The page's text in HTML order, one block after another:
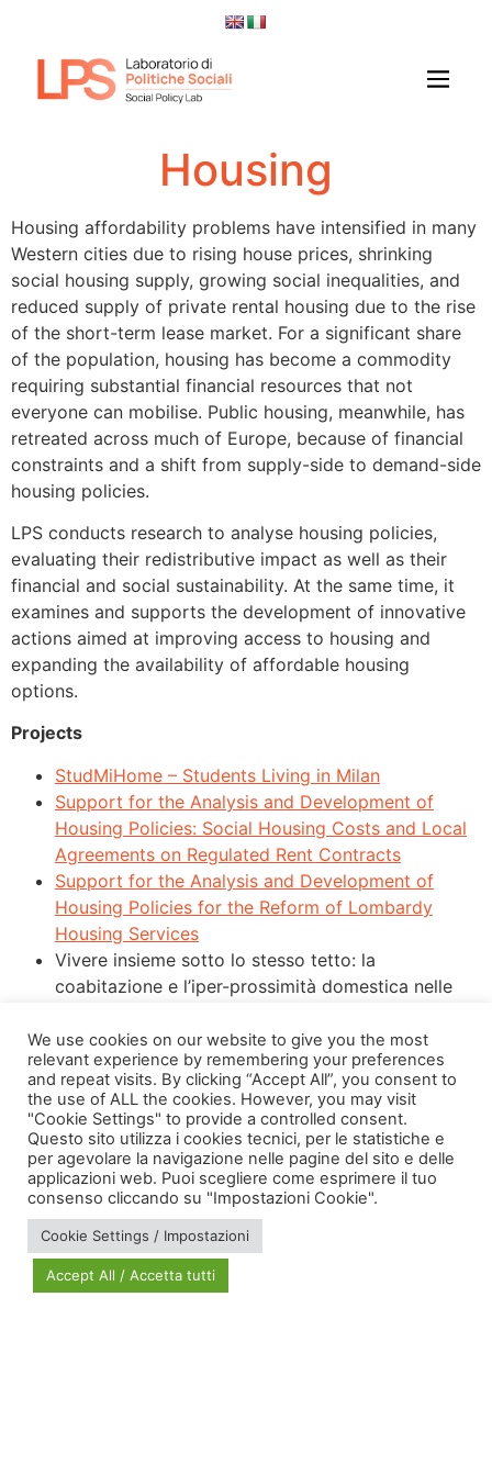
Housing
Housing affordability problems have intensified in many
Western cities due to rising house prices, shrinking
social housing supply, growing social inequalities, and
reduced supply of private rental housing due to the rise
of the short-term lease market. For a significant share
of the population, housing has become a commodity
requiring substantial financial resources that not
everyone can mobilise. Public housing, meanwhile, has
retreated across much of Europe, because of financial
constraints and a shift from supply-side to demand-side
housing policies.
LPS conducts research to analyse housing policies,
evaluating their redistributive impact as well as their
financial and social sustainability. At the same time, it
examines and supports the development of innovative
actions aimed at improving access to housing and
expanding the availability of affordable housing
options.
Projects
StudMiHome – Students Living in Milan
Support for the Analysis and Development of
Housing Policies: Social Housing Costs and Local
Agreements on Regulated Rent Contracts
Support for the Analysis and Development of
Housing Policies for the Reform of Lombardy
Housing Services
Vivere insieme sotto lo stesso tetto: la
coabitazione e l’iper-prossimità domestica nelle
via Bonardi, 3
20133 Milano
Open in Maps
We use cookies on our website to give you the most
relevant experience by remembering your preferences
and repeat visits. By clicking “Accept All”, you consent to
the use of ALL the cookies. However, you may visit
"Cookie Settings" to provide a controlled consent.
Questo sito utilizza i cookies tecnici, per le statistiche e
per agevolare la navigazione nelle pagine del sito e delle
applicazioni web. Puoi scegliere come esprimere il tuo
consenso cliccando su "Impostazioni Cookie".
Cookie Settings / Impostazioni
Accept All / Accetta tutti